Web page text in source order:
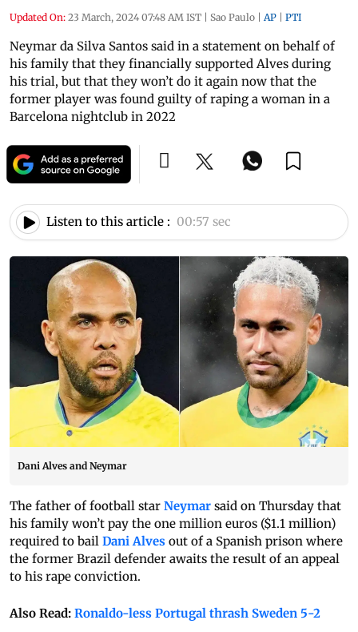
Updated On: 23 March, 2024 07:48 AM IST | Sao Paulo | AP | PTI
Neymar da Silva Santos said in a statement on behalf of
his family that they financially supported Alves during
his trial, but that they won’t do it again now that the
former player was found guilty of raping a woman in a
Barcelona nightclub in 2022
Listen to this article : 00:57 sec
Dani Alves and Neymar
The father of football star Neymar said on Thursday that
his family won’t pay the one million euros ($1.1 million)
required to bail Dani Alves out of a Spanish prison where
the former Brazil defender awaits the result of an appeal
to his rape conviction.
Also Read: Ronaldo-less Portugal thrash Sweden 5-2